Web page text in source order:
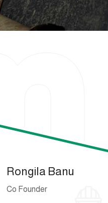
Rongila Banu
Co Founder